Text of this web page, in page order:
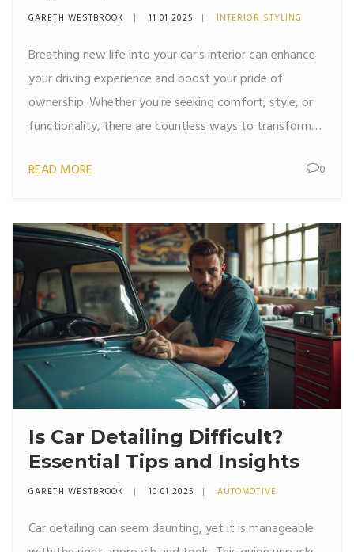
Ride
GARETH WESTBROOK 11 01 2025 INTERIOR STYLING
Breathing new life into your car's interior can enhance
your driving experience and boost your pride of
ownership. Whether you're seeking comfort, style, or
functionality, there are countless ways to transform
palette to incorporating high-tech gadgets, elevate
personal taste.
READ MORE 0
Is Car Detailing Difficult?
Essential Tips and Insights
GARETH WESTBROOK 10 01 2025 AUTOMOTIVE
Car detailing can seem daunting, yet it is manageable